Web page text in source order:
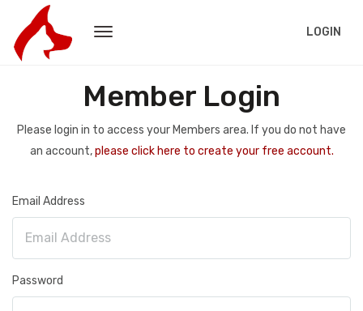
LOGIN
Member Login
Please login in to access your Members area. If you do not have
an account,please click here to create your free account.
Email Address
Password